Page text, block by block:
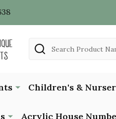
Search
Children's &
Acrylic House